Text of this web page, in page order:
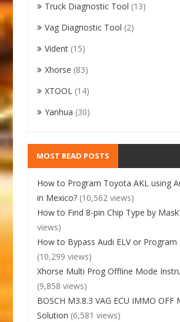
Truck Diagnostic Tool (13)
Vag Diagnostic Tool (2)
Vident (15)
Xhorse (83)
XTOOL (14)
Yanhua (30)
MOST READ POSTS
How to Program Toyota AKL using
in Mexico? (10,562 views)
How to Find 8-pin Chip Type by
views)
How to Bypass Audi ELV or Program
(10,299 views)
Xhorse Multi Prog Offline Mode
(9,858 views)
BOSCH M3.8.3 VAG ECU IMMO OFF
Solution (6,581 views)